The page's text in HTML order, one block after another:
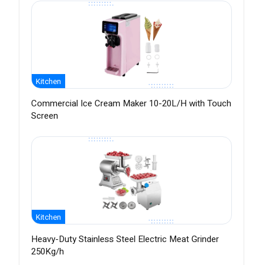
Kitchen
Commercial Ice Cream Maker 10-20L/H with Touch
Screen
Kitchen
Heavy-Duty Stainless Steel Electric Meat Grinder
250Kg/h